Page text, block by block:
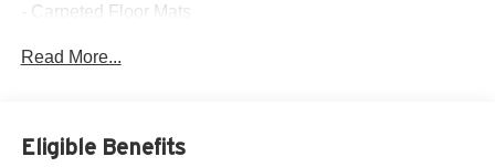
- Carpeted Floor Mats
- 4.081 Axle Ratio
- Apple CarPlay & Android Auto
- Navigation System
Read More...
Eligible Benefits